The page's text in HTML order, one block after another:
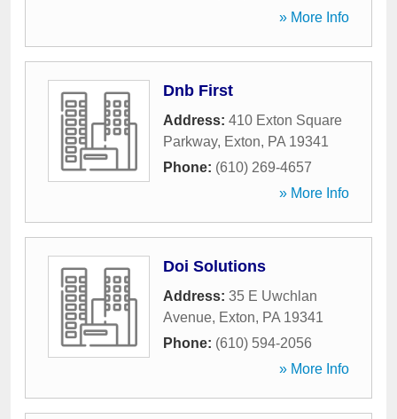
» More Info
Dnb First
Address: 410 Exton Square
Parkway, Exton, PA 19341
Phone: (610) 269-4657
» More Info
Doi Solutions
Address: 35 E Uwchlan
Avenue, Exton, PA 19341
Phone: (610) 594-2056
» More Info